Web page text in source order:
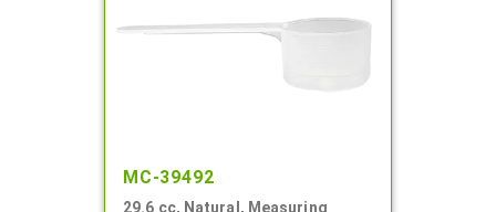
MC-39492
29.6 cc, Natural, Measuring